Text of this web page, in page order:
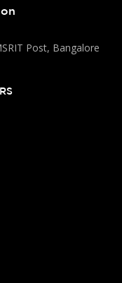
Post, Bangalore